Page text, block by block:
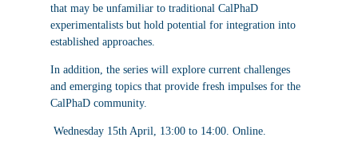
that may be unfamiliar to traditional CalPhaD
experimentalists but hold potential for integration into
established approaches.
In addition, the series will explore current challenges
and emerging topics that provide fresh impulses for the
CalPhaD community.
Wednesday 15th April, 13:00 to 14:00. Online.